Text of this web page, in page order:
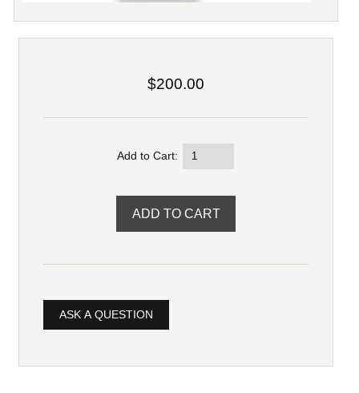
$200.00
Add to Cart:
ASK A QUESTION